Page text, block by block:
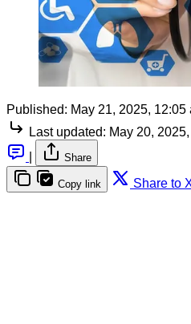
Published: May 21, 2025, 12:05
Last updated: May 20,
Share
Copy link Share to